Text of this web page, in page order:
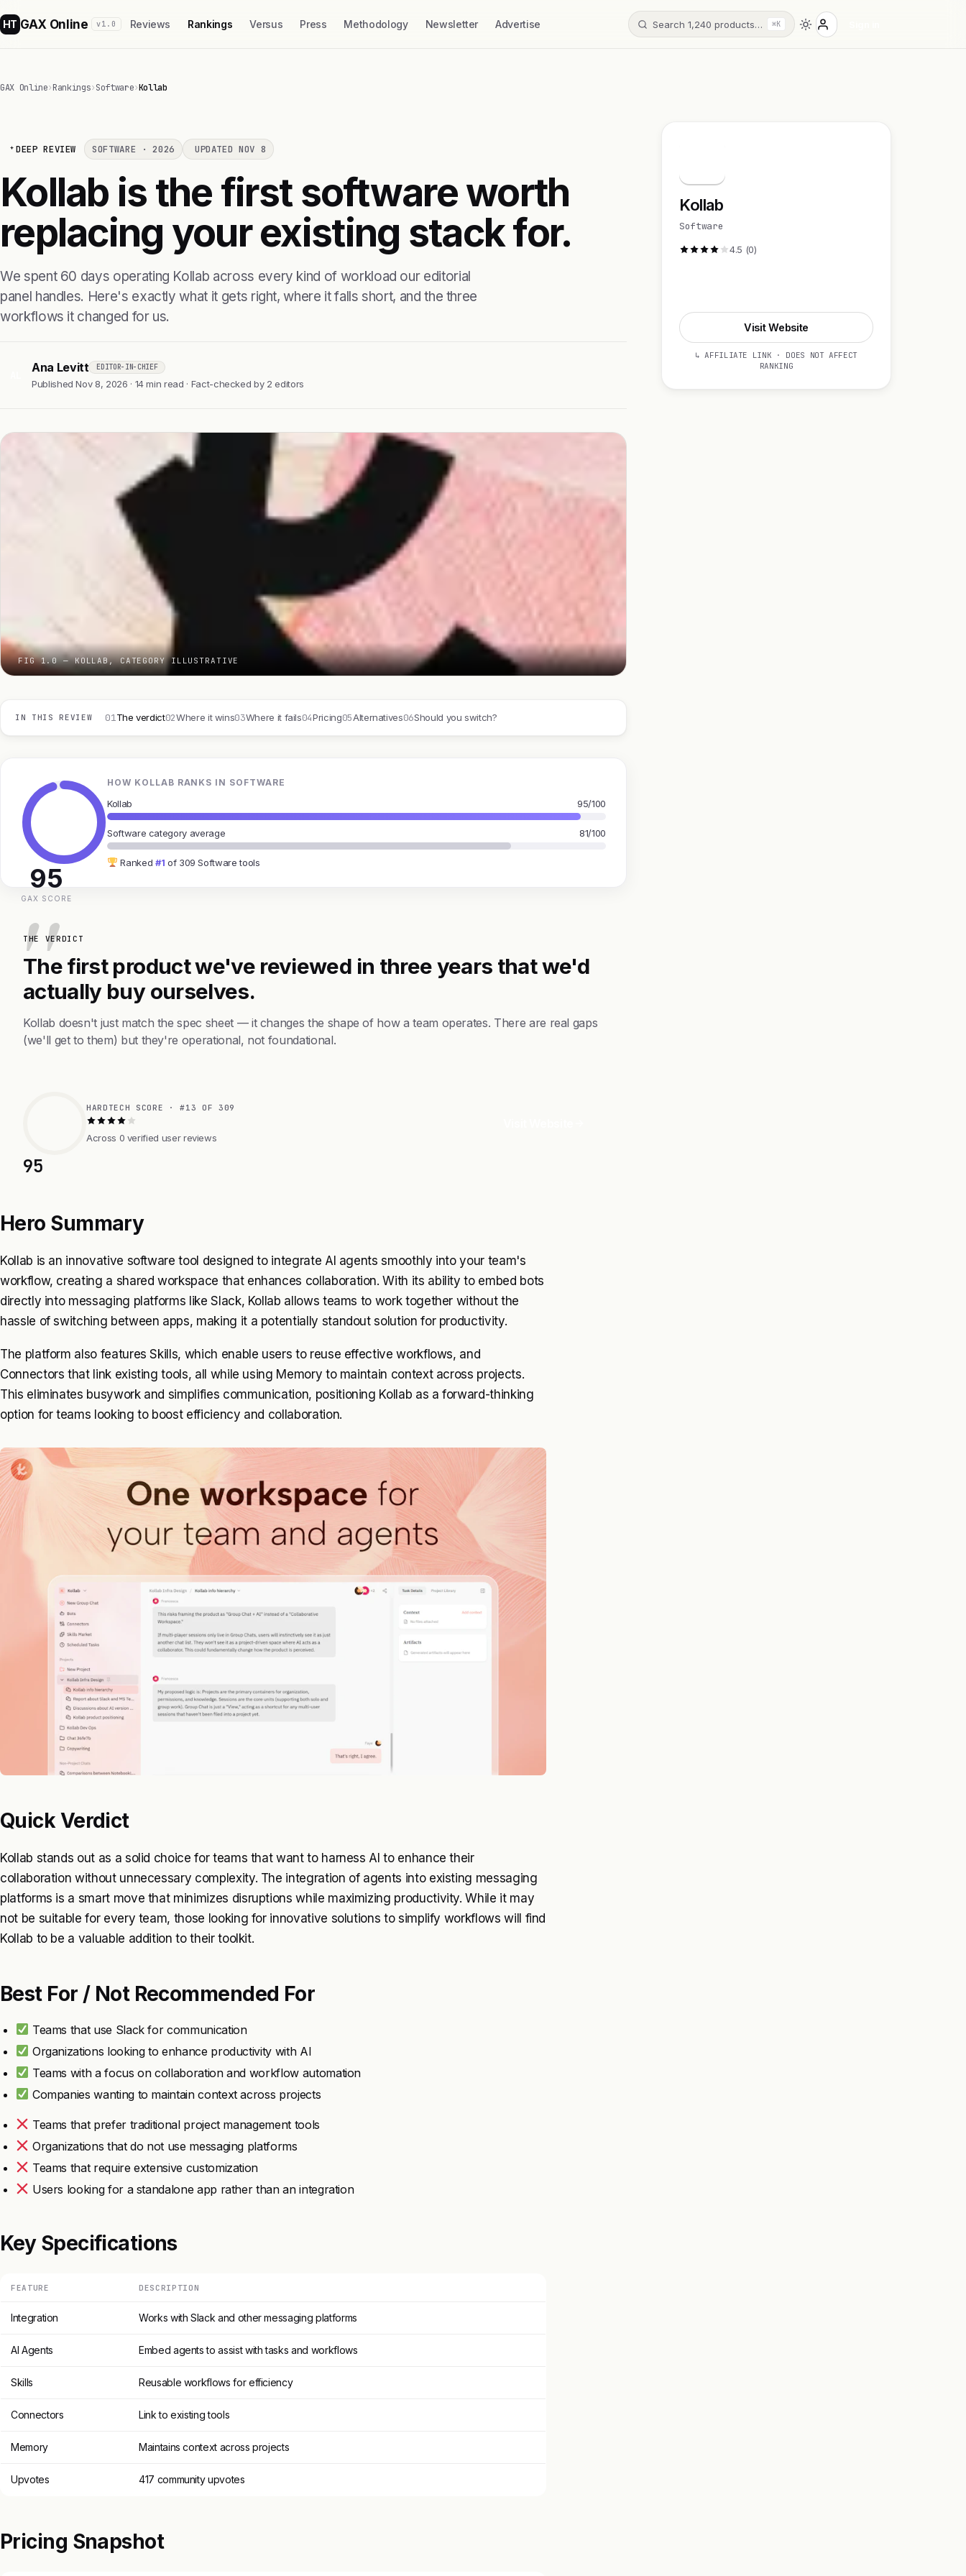
HT GAX Online v1.0 Reviews Rankings Versus Press Methodology Newsletter Advertise Search 1,240 products… ⌘K
GAX Online›Rankings›Software›Kollab
DEEP REVIEW SOFTWARE · 2026 UPDATED NOV 8
Kollab is the first software worth
replacing your existing stack for.
We spent 60 days operating Kollab across every kind of workload our editorial
panel handles. Here's exactly what it gets right, where it falls short, and the three
workflows it changed for us.
Ana Levitt EDITOR-IN-CHIEF
Published Nov 8, 2026 · 14 min read · Fact-checked by 2 editors
FIG 1.0 — KOLLAB, CATEGORY ILLUSTRATIVE
IN THIS REVIEW 01The verdict02Where it wins03Where it fails04Pricing05Alternatives06Should you switch?
95
GAX SCORE
HOW KOLLAB RANKS IN SOFTWARE
Kollab 95/100
Software category average 81/100
Ranked #1 of 309 Software tools
THE VERDICT
The first product we've reviewed in three years that we'd
actually buy ourselves.
Kollab doesn't just match the spec sheet — it changes the shape of how a team operates. There are real gaps
(we'll get to them) but they're operational, not foundational.
95
HARDTECH SCORE · #13 OF 309
Across 0 verified user reviews
Hero Summary
Kollab is an innovative software tool designed to integrate AI agents smoothly into your team's
workflow, creating a shared workspace that enhances collaboration. With its ability to embed bots
directly into messaging platforms like Slack, Kollab allows teams to work together without the
hassle of switching between apps, making it a potentially standout solution for productivity.
The platform also features Skills, which enable users to reuse effective workflows, and
Connectors that link existing tools, all while using Memory to maintain context across projects.
This eliminates busywork and simplifies communication, positioning Kollab as a forward-thinking
option for teams looking to boost efficiency and collaboration.
Quick Verdict
Kollab stands out as a solid choice for teams that want to harness AI to enhance their
collaboration without unnecessary complexity. The integration of agents into existing messaging
platforms is a smart move that minimizes disruptions while maximizing productivity. While it may
not be suitable for every team, those looking for innovative solutions to simplify workflows will find
Kollab to be a valuable addition to their toolkit.
Best For / Not Recommended For
Teams that use Slack for communication
Organizations looking to enhance productivity with AI
Teams with a focus on collaboration and workflow automation
Companies wanting to maintain context across projects
Teams that prefer traditional project management tools
Organizations that do not use messaging platforms
Teams that require extensive customization
Users looking for a standalone app rather than an integration
Key Specifications
FEATURE DESCRIPTION
Integration Works with Slack and other messaging platforms
AI Agents Embed agents to assist with tasks and workflows
Skills Reusable workflows for efficiency
Connectors Link to existing tools
Memory Maintains context across projects
Upvotes 417 community upvotes
Pricing Snapshot
Kollab
Software
4.5 (0)
Visit Website
↳ AFFILIATE LINK · DOES NOT AFFECT
RANKING